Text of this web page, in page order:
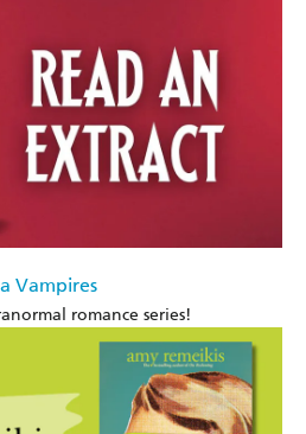
Vampires
romance series!